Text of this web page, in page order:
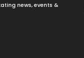
news, events &